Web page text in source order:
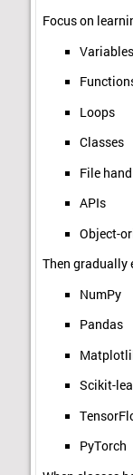
Focus on
Variables
Loops
Classes
File
APIs
Object-
Then gradually
NumPy
Pandas
Scikit-
PyTorch